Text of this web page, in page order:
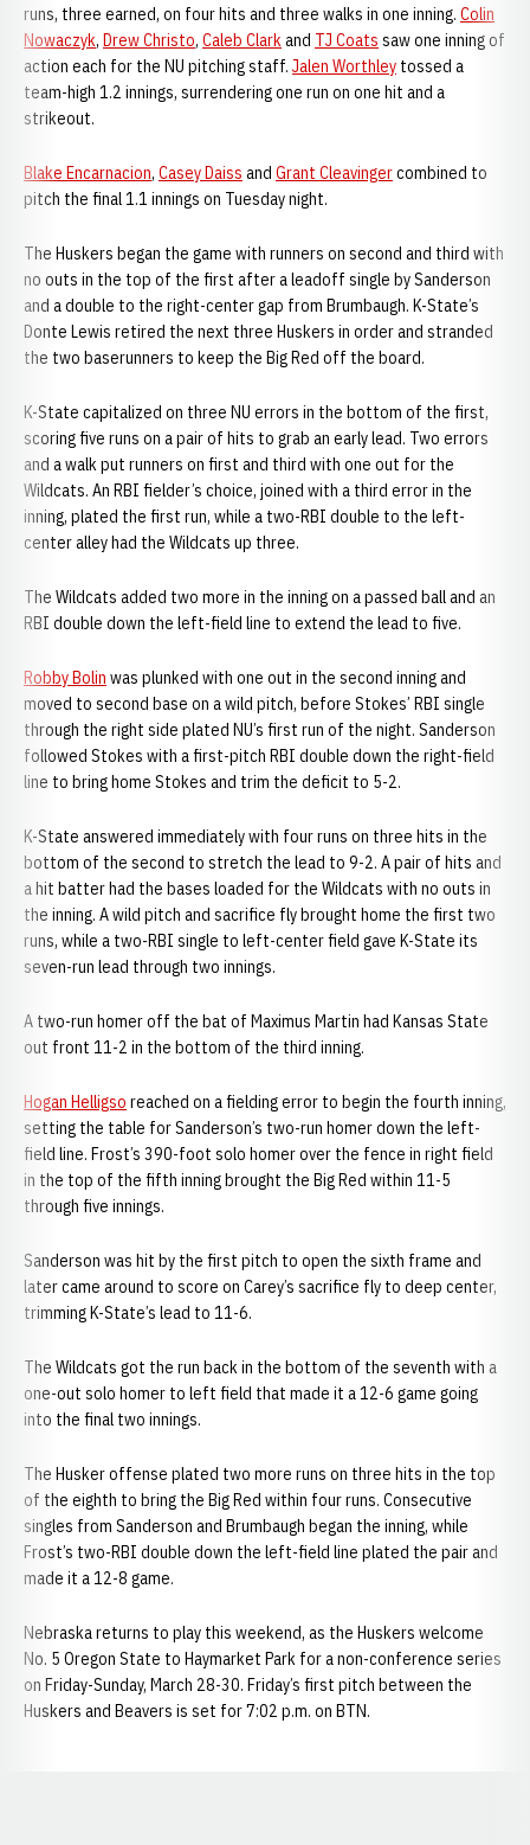
runs, three earned, on four hits and three walks in one inning. Colin
Nowaczyk, Drew Christo, Caleb Clarkand TJ Coats saw one inning of
action each for the NU pitching staff. Jalen Worthley tossed a
team-high 1.2 innings, surrendering one run on one hit and a
strikeout.
Blake Encarnacion, Casey Daiss and Grant Cleavingercombined to
pitch the final 1.1 innings on Tuesday night.
The Huskers began the game with runners on second and third with
no outs in the top of the first after a leadoff single by Sanderson
and a double to the right-center gap from Brumbaugh. K-State’s
Donte Lewis retired the next three Huskers in order and stranded
the two baserunners to keep the Big Red off the board.
K-State capitalized on three NU errors in the bottom of the first,
scoring five runs on a pair of hits to grab an early lead. Two errors
and a walk put runners on first and third with one out for the
Wildcats. An RBI fielder’s choice, joined with a third error in the
inning, plated the first run, while a two-RBI double to the left-
center alley had the Wildcats up three.
The Wildcats added two more in the inning on a passed ball and an
RBI double down the left-field line to extend the lead to five.
Robby Bolin was plunked with one out in the second inning and
moved to second base on a wild pitch, before Stokes’ RBI single
through the right side plated NU’s first run of the night. Sanderson
followed Stokes with a first-pitch RBI double down the right-field
line to bring home Stokes and trim the deficit to 5-2.
K-State answered immediately with four runs on three hits in the
bottom of the second to stretch the lead to 9-2. A pair of hits and
a hit batter had the bases loaded for the Wildcats with no outs in
the inning. A wild pitch and sacrifice fly brought home the first two
runs, while a two-RBI single to left-center field gave K-State its
seven-run lead through two innings.
A two-run homer off the bat of Maximus Martin had Kansas State
out front 11-2 in the bottom of the third inning.
Hogan Helligso reached on a fielding error to begin the fourth inning,
setting the table for Sanderson’s two-run homer down the left-
field line. Frost’s 390-foot solo homer over the fence in right field
in the top of the fifth inning brought the Big Red within 11-5
through five innings.
Sanderson was hit by the first pitch to open the sixth frame and
later came around to score on Carey’s sacrifice fly to deep center,
trimming K-State’s lead to 11-6.
The Wildcats got the run back in the bottom of the seventh with a
one-out solo homer to left field that made it a 12-6 game going
into the final two innings.
The Husker offense plated two more runs on three hits in the top
of the eighth to bring the Big Red within four runs. Consecutive
singles from Sanderson and Brumbaugh began the inning, while
Frost’s two-RBI double down the left-field line plated the pair and
made it a 12-8 game.
Nebraska returns to play this weekend, as the Huskers welcome
No. 5 Oregon State to Haymarket Park for a non-conference series
on Friday-Sunday, March 28-30. Friday’s first pitch between the
Huskers and Beavers is set for 7:02 p.m. on BTN.